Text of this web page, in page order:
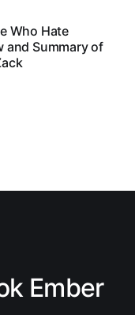
Who Hate
and Summary of
Ember